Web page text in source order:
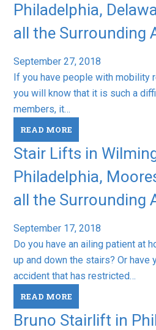
Philadelphia,
all the Surrounding
September 27, 2018
If you have people with mobility
you will know that it is such a
members, it…
READ MORE
Stair Lifts in
Philadelphia,
all the Surrounding
September 17, 2018
Do you have an ailing patient at
up and down the stairs? Or have
accident that has restricted…
READ MORE
Bruno Stairlift in